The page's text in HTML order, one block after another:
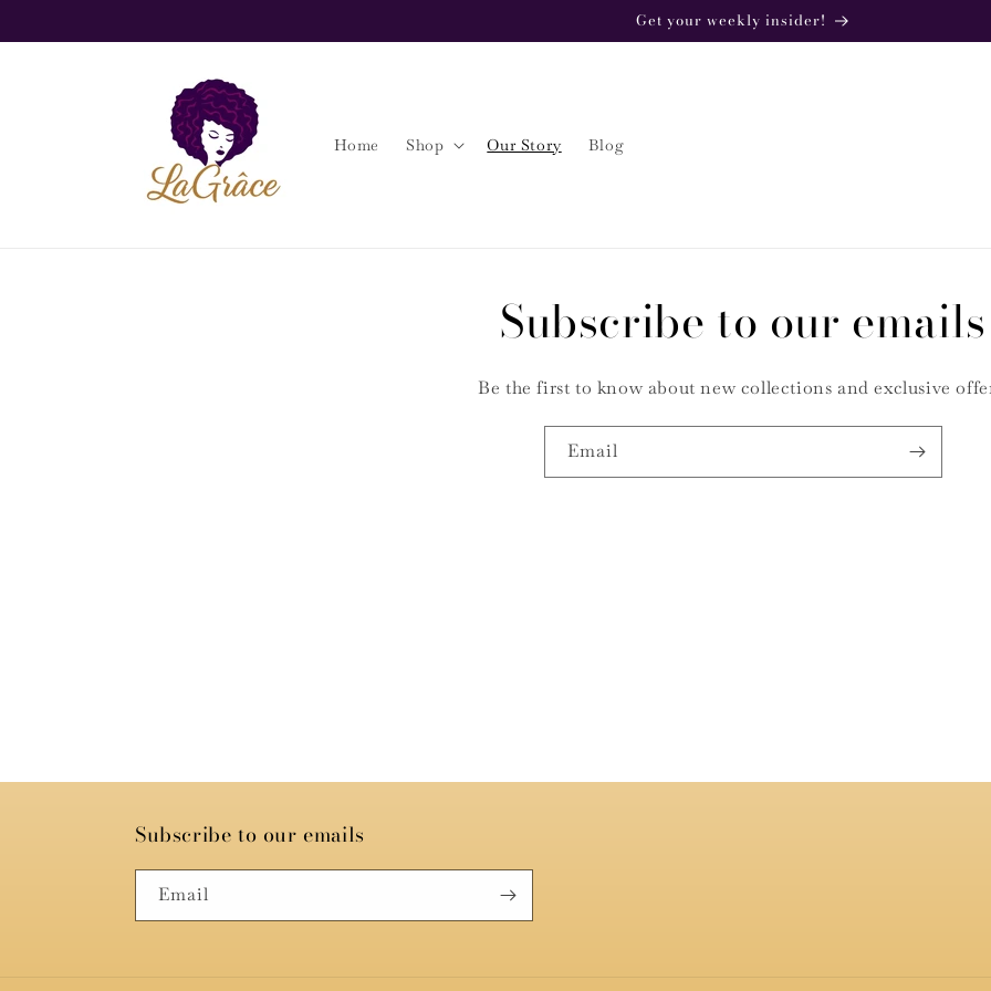
Get your weekly insider!
Home Shop Our Story Blog
Subscribe to our emails
Be the first to know about new collections and exclusive
Email
Subscribe to our emails
Email